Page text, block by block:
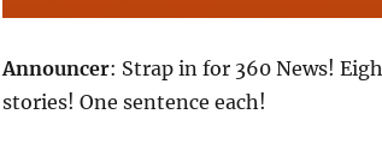
Announcer: Strap in for 360 News!
stories! One sentence each!